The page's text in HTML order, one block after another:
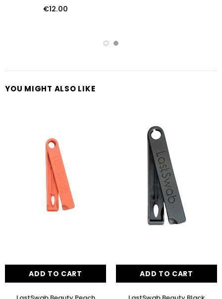
€12.00
YOU MIGHT ALSO LIKE
ADD TO CART ADD TO CART